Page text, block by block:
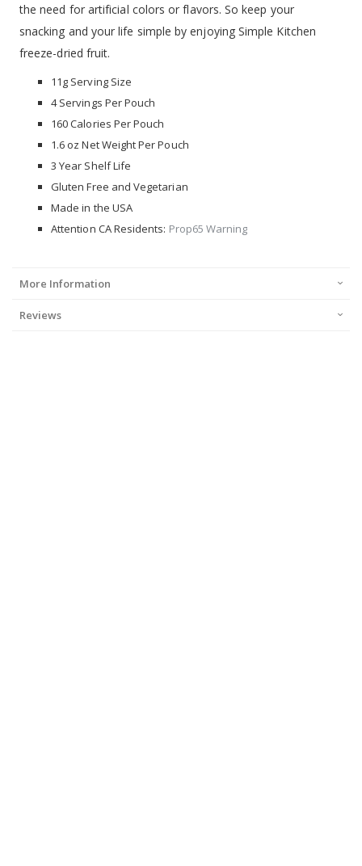
the need for artificial colors or flavors. So keep your
snacking and your life simple by enjoying Simple Kitchen
freeze-dried fruit.
11g Serving Size
4 Servings Per Pouch
160 Calories Per Pouch
1.6 oz Net Weight Per Pouch
3 Year Shelf Life
Gluten Free and Vegetarian
Made in the USA
Attention CA Residents: Prop65 Warning
More Information
Reviews